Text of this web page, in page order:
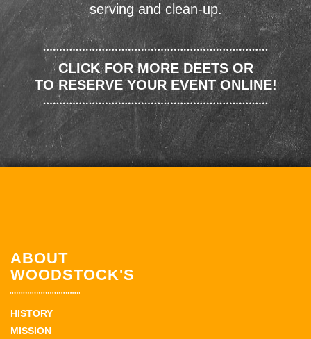
serving and clean-up.
CLICK FOR MORE DEETS OR
TO RESERVE YOUR EVENT ONLINE!
ABOUT
WOODSTOCK'S
HISTORY
MISSION